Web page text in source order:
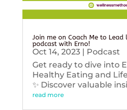
Join me on Coach Me to Lead
podcast with Erno!
Oct 14, 2023| Podcast
Get ready to dive into
Healthy Eating and
✨ Discover valuable
read more